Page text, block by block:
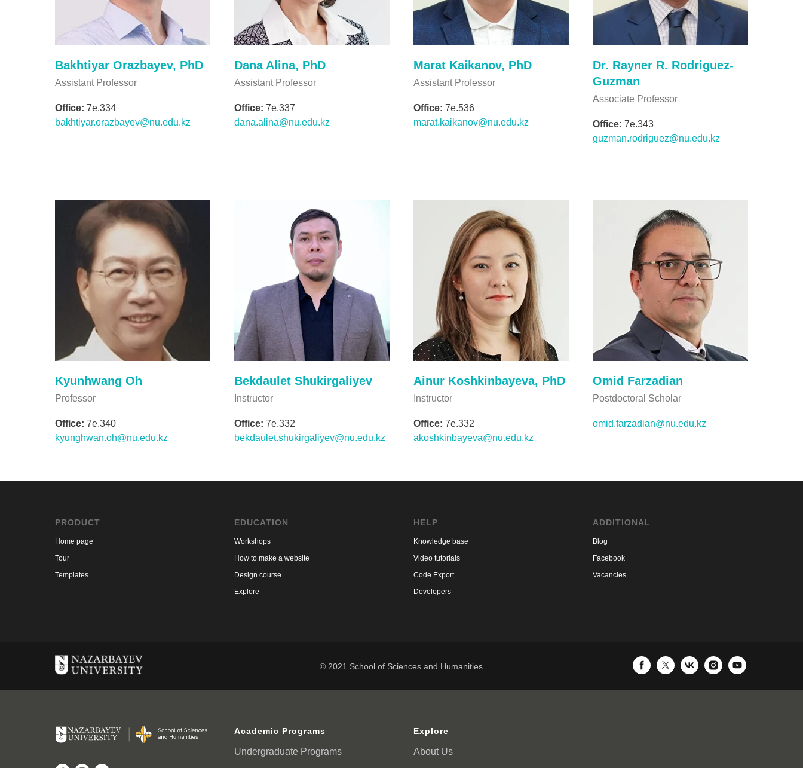
Bakhtiyar Orazbayev, PhD
Assistant Professor
Office: 7e.334
bakhtiyar.orazbayev@nu.edu.kz
Dana Alina, PhD
Assistant Professor
Office: 7e.337
dana.alina@nu.edu.kz
Marat Kaikanov, PhD
Assistant Professor
Office: 7e.536
marat.kaikanov@nu.edu.kz
Dr. Rayner R. Rodriguez-
Guzman
Associate Professor
Office: 7e.343
guzman.rodriguez@nu.edu.kz
Kyunhwang Oh
Professor
Office: 7e.340
kyunghwan.oh@nu.edu.kz
Bekdaulet Shukirgaliyev
Instructor
Office: 7e.332
bekdaulet.shukirgaliyev@nu.edu.kz
Ainur Koshkinbayeva, PhD
Instructor
Office: 7e.332
akoshkinbayeva@nu.edu.kz
Omid Farzadian
Postdoctoral Scholar
omid.farzadian@nu.edu.kz
PRODUCT
Home page
Tour
Templates
EDUCATION
Workshops
How to make a website
Design course
Explore
HELP
Knowledge base
Video tutorials
Code Export
Developers
ADDITIONAL
Blog
Facebook
Vacancies
© 2021 School of Sciences and Humanities
Academic Programs
Undergraduate Programs
Explore
About Us